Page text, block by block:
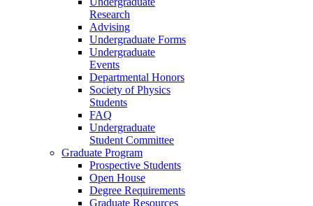
Research
Advising
Undergraduate Forms
Undergraduate
Events
Departmental Honors
Society of Physics
Students
FAQ
Undergraduate
Student Committee
Graduate Program
Prospective Students
Open House
Degree Requirements
Graduate Resources